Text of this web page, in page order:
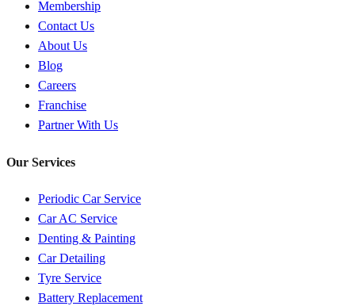
Membership
Contact Us
About Us
Blog
Careers
Franchise
Partner With Us
Our Services
Periodic Car Service
Car AC Service
Denting & Painting
Car Detailing
Tyre Service
Battery Replacement